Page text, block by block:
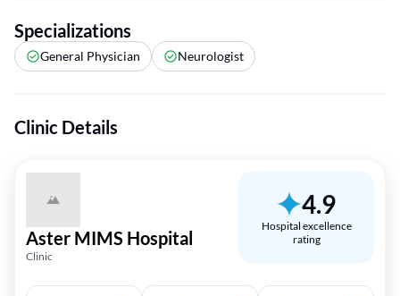
Specializations
General Physician Neurologist
Clinic Details
Aster MIMS Hospital
Clinic
4.9
Hospital excellence
rating